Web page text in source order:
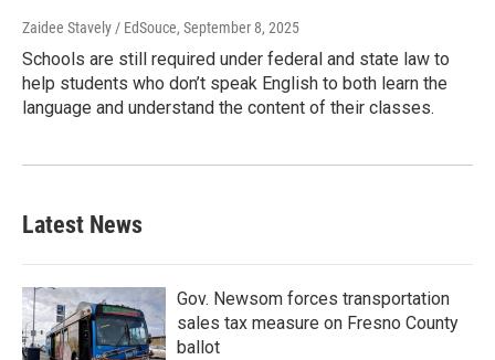
Zaidee Stavely / EdSouce, September 8, 2025
Schools are still required under federal and state law to
help students who don’t speak English to both learn the
language and understand the content of their classes.
Latest News
Gov. Newsom forces transportation
sales tax measure on Fresno County
ballot